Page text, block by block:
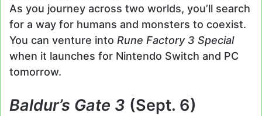
As you journey across two worlds, you’ll search
for a way for humans and monsters to coexist.
You can venture into Rune Factory 3 Special
when it launches for Nintendo Switch and PC
tomorrow.
Baldur’s Gate 3 (Sept. 6)